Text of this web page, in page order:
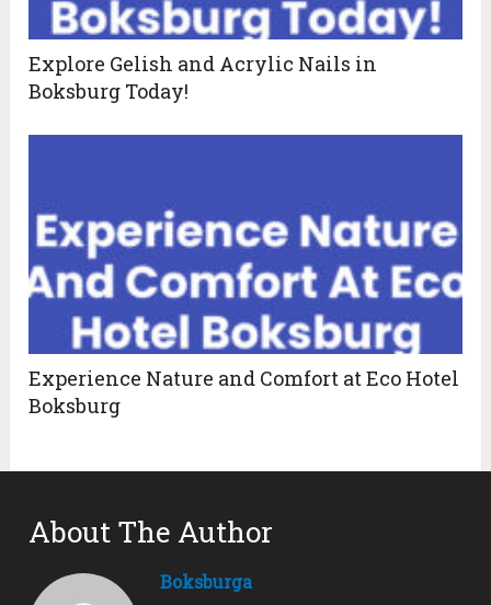
Explore Gelish and Acrylic Nails in
Boksburg Today!
Experience Nature and Comfort at Eco Hotel
Boksburg
About The Author
Boksburga